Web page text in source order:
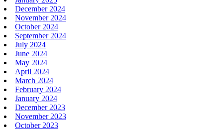
December 2024
November 2024
October 2024
September 2024
July 2024
June 2024
May 2024
April 2024
March 2024
February 2024
January 2024
December 2023
November 2023
October 2023